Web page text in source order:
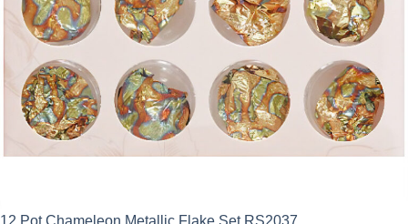
12 Pot Chameleon Metallic Flake Set RS2037